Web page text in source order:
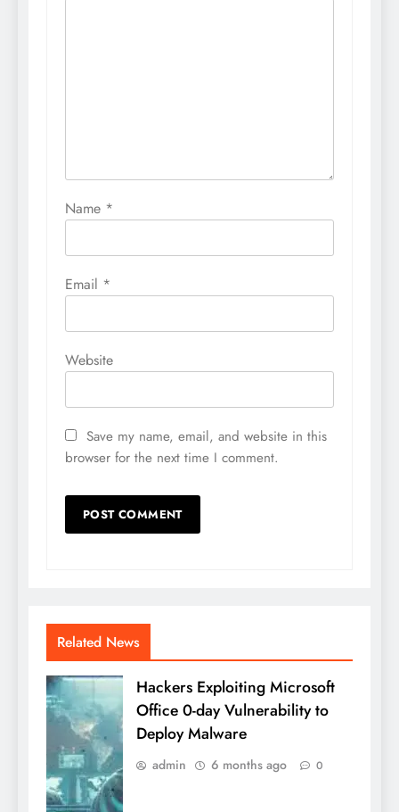
Name *
Email *
Website
Save my name, email, and website in this
browser for the next time I comment.
Related News
Hackers Exploiting Microsoft
Office 0-day Vulnerability to
Deploy Malware
admin 6 months ago 0